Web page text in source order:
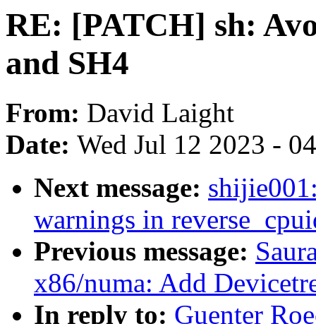
RE: [PATCH] sh:
and SH4
From: David Laight
Date: Wed Jul 12 2023 -
Next message:
warnings in
Previous message:
x86/numa: Add
In reply to: Guenter